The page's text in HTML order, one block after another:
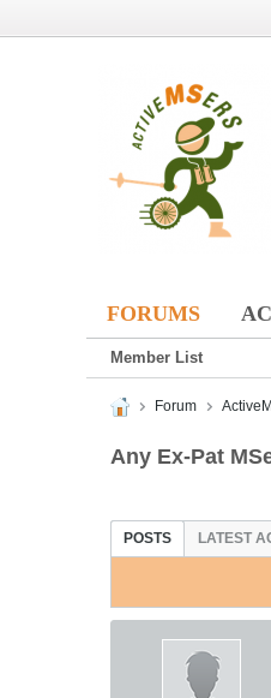
FORUMS
Member List
Forum
Any Ex-Pat
POSTS LATEST